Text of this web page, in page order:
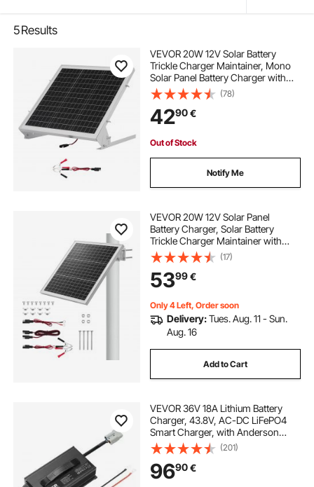
5Results
VEVOR 20W 12V Solar Battery
Trickle Charger Maintainer, Mono
Solar Panel Battery Charger with
Built-in MPPT Controller &
Adjustable Mount Bracket, IP65
Waterproof for Car Boat RV Trailer
House Roof
(78)
4290€
Out of Stock
Notify Me
VEVOR 20W 12V Solar Panel
Battery Charger, Solar Battery
Trickle Charger Maintainer with
Built-in Controller & 0-60°
Adjustable Pole Mount Bracket, IP67
for Gate Fence Farm Lawn (Fit 40 -
80mm Poles)
(17)
5399€
Only 4 Left, Order soon
Delivery:Tues. Aug. 11 - Sun.
Aug. 16
Add to Cart
VEVOR 36V 18A Lithium Battery
Charger, 43.8V, AC-DC LiFePO4
Smart Charger, with Anderson
Connector, LED Indicator, 0V
Activation, for Lithium LiFePO4
Deep Cycle Rechargeable Batteries
of Boat, RV
(201)
9690€